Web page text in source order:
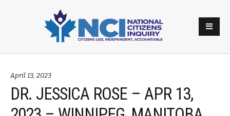
April 13, 2023
DR. JESSICA ROSE – APR 13,